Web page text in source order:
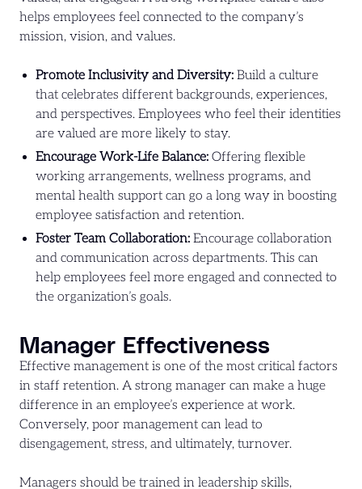
helps employees feel connected to the company’s
mission, vision, and values.
Promote Inclusivity and Diversity: Build a culture
that celebrates different backgrounds, experiences,
and perspectives. Employees who feel their identities
are valued are more likely to stay.
Encourage Work-Life Balance: Offering flexible
working arrangements, wellness programs, and
mental health support can go a long way in boosting
employee satisfaction and retention.
Foster Team Collaboration: Encourage collaboration
and communication across departments. This can
help employees feel more engaged and connected to
the organization’s goals.
Manager Effectiveness
Effective management is one of the most critical factors
in staff retention. A strong manager can make a huge
difference in an employee’s experience at work.
Conversely, poor management can lead to
disengagement, stress, and ultimately, turnover.
Managers should be trained in leadership skills,